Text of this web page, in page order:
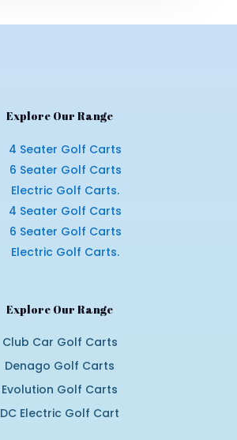
Explore Our Range
4 Seater Golf Carts
6 Seater Golf Carts
Electric Golf Carts.
4 Seater Golf Carts
6 Seater Golf Carts
Electric Golf Carts.
Explore Our Range
Club Car Golf Carts
Denago Golf Carts
Evolution Golf Carts
DC Electric Golf Cart